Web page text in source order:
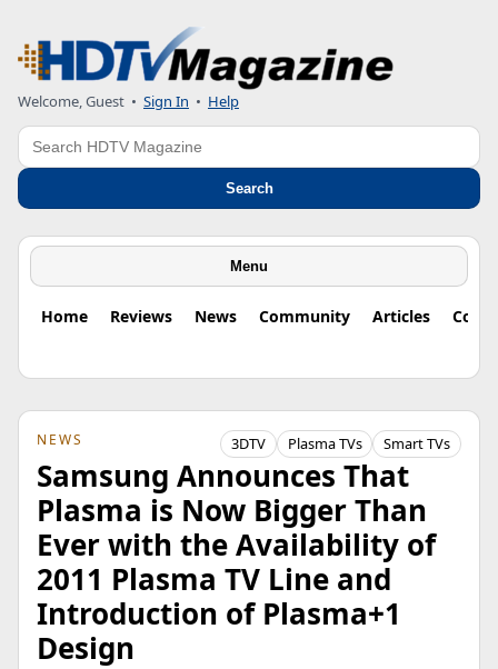
Welcome, Guest • Sign In • Help
Search
Search
Menu
Home Reviews News Community Articles
NEWS 3DTV Plasma TVs Smart TVs
Samsung Announces That
Plasma is Now Bigger Than
Ever with the Availability of
2011 Plasma TV Line and
Introduction of Plasma+1
Design